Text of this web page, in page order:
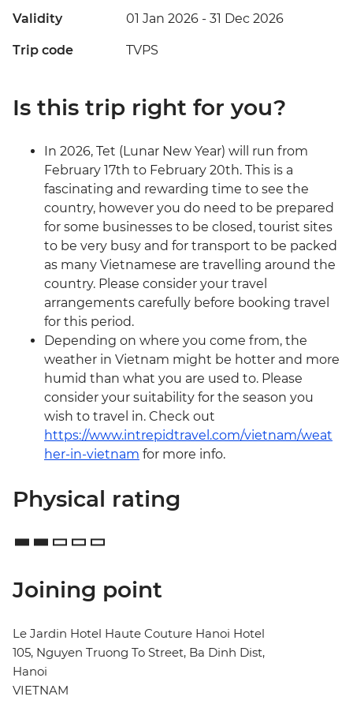
Validity 01 Jan 2026 - 31 Dec 2026
Trip code TVPS
Is this trip right for you?
In 2026, Tet (Lunar New Year) will run from
February 17th to February 20th. This is a
fascinating and rewarding time to see the
country, however you do need to be prepared
for some businesses to be closed, tourist sites
to be very busy and for transport to be packed
as many Vietnamese are travelling around the
country. Please consider your travel
arrangements carefully before booking travel
for this period.
Depending on where you come from, the
weather in Vietnam might be hotter and more
humid than what you are used to. Please
consider your suitability for the season you
wish to travel in. Check out
https://www.intrepidtravel.com/vietnam/weat
her-in-vietnam for more info.
Physical rating
Joining point
Le Jardin Hotel Haute Couture Hanoi Hotel
105, Nguyen Truong To Street, Ba Dinh Dist,
Hanoi
VIETNAM